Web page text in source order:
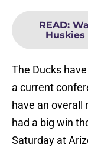
READ:
Huskies
The Ducks
a current
have an overall
had a big win
Saturday at